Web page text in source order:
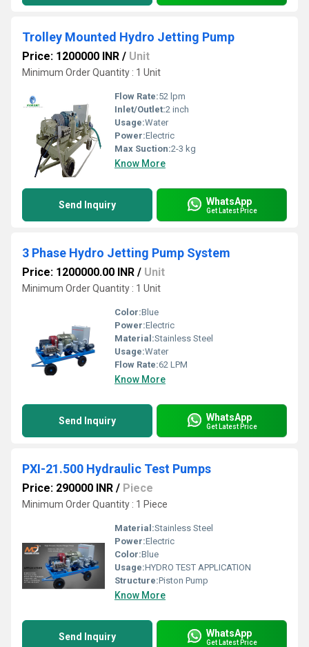
Trolley Mounted Hydro Jetting Pump
Price: 1200000 INR / Unit
Minimum Order Quantity : 1 Unit
Flow Rate:52 lpm
Inlet/Outlet:2 inch
Usage:Water
Power:Electric
Max Suction:2-3 kg
Know More
Send Inquiry WhatsApp
Get Latest Price
3 Phase Hydro Jetting Pump System
Price: 1200000.00 INR / Unit
Minimum Order Quantity : 1 Unit
Color:Blue
Power:Electric
Material:Stainless Steel
Usage:Water
Flow Rate:62 LPM
Know More
Send Inquiry WhatsApp
Get Latest Price
PXI-21.500 Hydraulic Test Pumps
Price: 290000 INR / Piece
Minimum Order Quantity : 1 Piece
Material:Stainless Steel
Power:Electric
Color:Blue
Usage:HYDRO TEST APPLICATION
Structure:Piston Pump
Know More
Send Inquiry WhatsApp
Get Latest Price